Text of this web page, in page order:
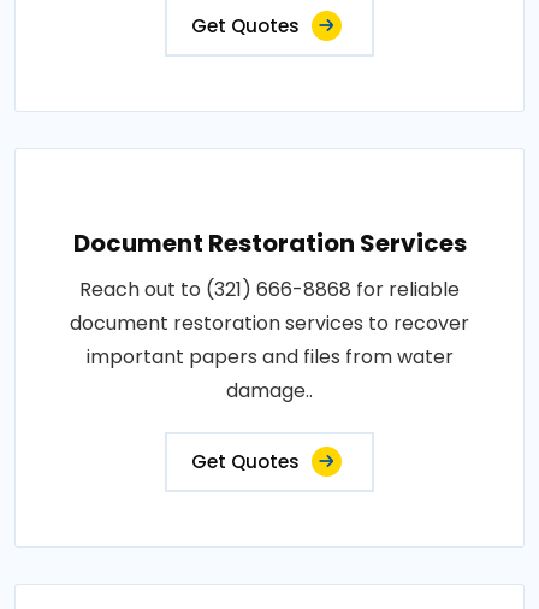
Get Quotes
Document Restoration Services
Reach out to (321) 666-8868 for reliable
document restoration services to recover
important papers and files from water
damage..
Get Quotes